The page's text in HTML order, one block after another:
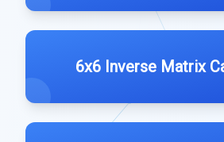
6x6 Inverse Matrix